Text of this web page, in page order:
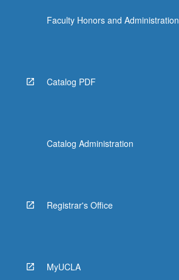
Faculty Honors and Administration
Catalog PDF
Catalog Administration
Registrar's Office
MyUCLA